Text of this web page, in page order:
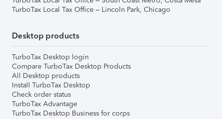
TurboTax Local Tax Office – Lincoln Park, Chicago
Desktop products
TurboTax Desktop login
Compare TurboTax Desktop Products
All Desktop products
Install TurboTax Desktop
Check order status
TurboTax Advantage
TurboTax Desktop Business for corps